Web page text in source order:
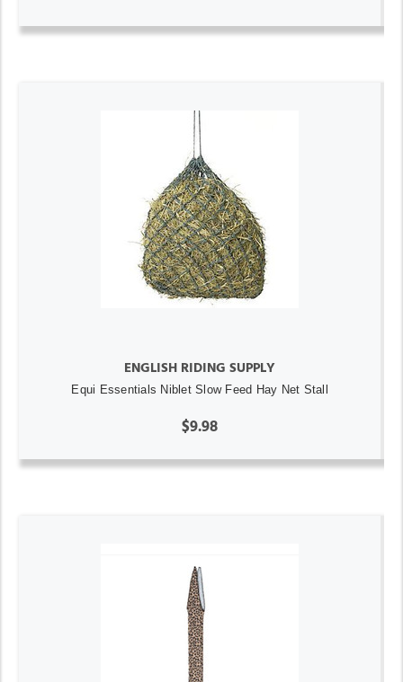
ENGLISH RIDING SUPPLY
Equi Essentials Niblet Slow Feed Hay Net Stall
$9.98